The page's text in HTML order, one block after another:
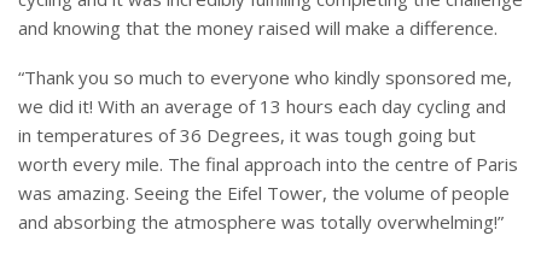
and knowing that the money raised will make a difference.
“Thank you so much to everyone who kindly sponsored me,
we did it! With an average of 13 hours each day cycling and
in temperatures of 36 Degrees, it was tough going but
worth every mile. The final approach into the centre of Paris
was amazing. Seeing the Eifel Tower, the volume of people
and absorbing the atmosphere was totally overwhelming!”